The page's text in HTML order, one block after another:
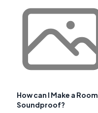
How can I Make a Room
Soundproof?